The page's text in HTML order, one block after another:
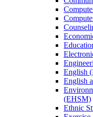
English
English
(EHSM)
Ethnic